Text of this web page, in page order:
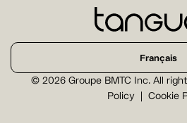
© 2026 Groupe BMTC Inc. All
Policy
Cookie
Français